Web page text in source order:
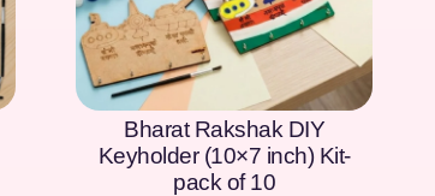
Bharat Rakshak DIY
Keyholder (10×7 inch) Kit-
pack of 10